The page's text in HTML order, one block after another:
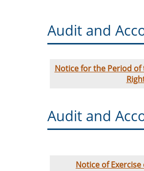
Audit and
Notice for the Period of
Audit and
Notice of